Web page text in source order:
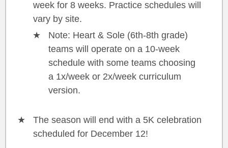
week for 8 weeks. Practice schedules will
vary by site.
Note: Heart & Sole (6th-8th grade)
teams will operate on a 10-week
schedule with some teams choosing
a 1x/week or 2x/week curriculum
version.
The season will end with a 5K celebration
scheduled for December 12!